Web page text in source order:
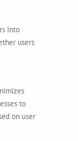
into
users
to
on user